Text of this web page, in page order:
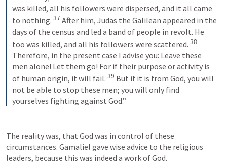
was killed, all his followers were dispersed, and it all came
to nothing. 37 After him, Judas the Galilean appeared in the
days of the census and led a band of people in revolt. He
too was killed, and all his followers were scattered. 38
Therefore, in the present case I advise you: Leave these
men alone! Let them go! For if their purpose or activity is
of human origin, it will fail. 39 But if it is from God, you will
not be able to stop these men; you will only find
yourselves fighting against God.”
The reality was, that God was in control of these
circumstances. Gamaliel gave wise advice to the religious
leaders, because this was indeed a work of God.